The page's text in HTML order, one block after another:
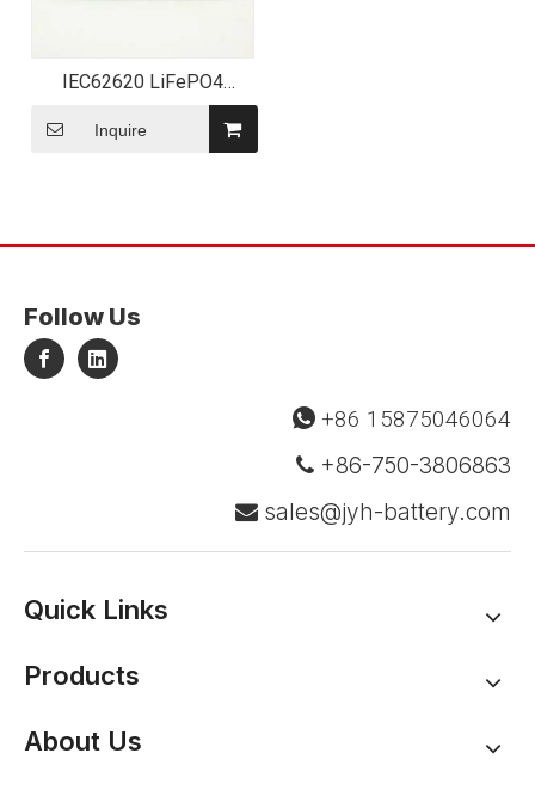
IEC62620 LiFePO4
Telecommunications
Inquire
Follow Us
 +86 15875046064
 +86-750-3806863
 sales@jyh-battery.com
Quick Links
Products
About Us